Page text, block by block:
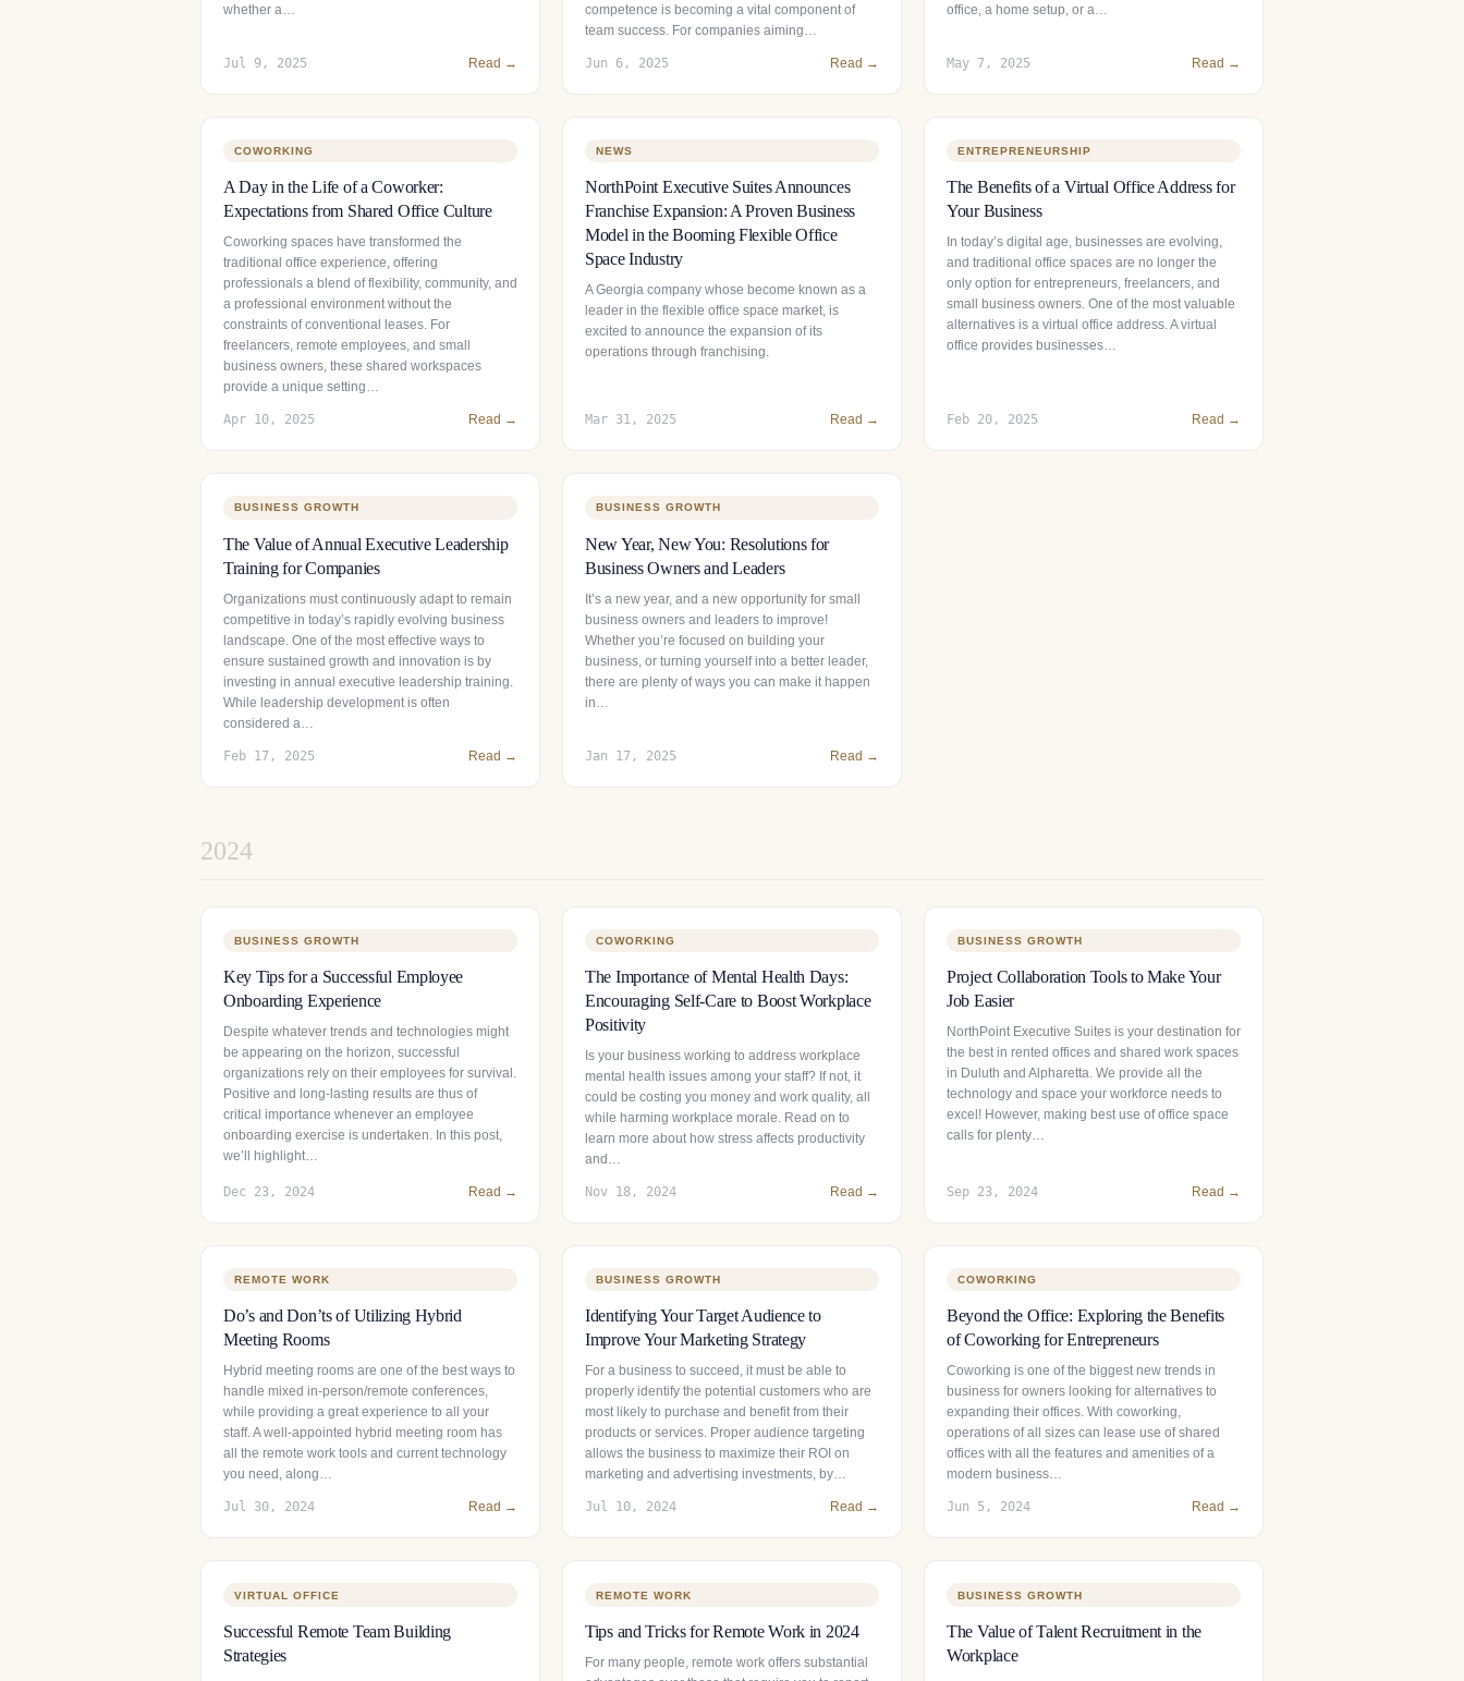
whether a…
Jul 9, 2025 Read →
competence is becoming a vital component of
team success. For companies aiming…
Jun 6, 2025 Read →
office, a home setup, or a…
May 7, 2025 Read →
COWORKING
A Day in the Life of a Coworker:
Expectations from Shared Office Culture
Coworking spaces have transformed the
traditional office experience, offering
professionals a blend of flexibility, community, and
a professional environment without the
constraints of conventional leases. For
freelancers, remote employees, and small
business owners, these shared workspaces
provide a unique setting…
Apr 10, 2025 Read →
NEWS
NorthPoint Executive Suites Announces
Franchise Expansion: A Proven Business
Model in the Booming Flexible Office
Space Industry
A Georgia company whose become known as a
leader in the flexible office space market, is
excited to announce the expansion of its
operations through franchising.
Mar 31, 2025 Read →
ENTREPRENEURSHIP
The Benefits of a Virtual Office Address for
Your Business
In today’s digital age, businesses are evolving,
and traditional office spaces are no longer the
only option for entrepreneurs, freelancers, and
small business owners. One of the most valuable
alternatives is a virtual office address. A virtual
office provides businesses…
Feb 20, 2025 Read →
BUSINESS GROWTH
The Value of Annual Executive Leadership
Training for Companies
Organizations must continuously adapt to remain
competitive in today’s rapidly evolving business
landscape. One of the most effective ways to
ensure sustained growth and innovation is by
investing in annual executive leadership training.
While leadership development is often
considered a…
Feb 17, 2025 Read →
BUSINESS GROWTH
New Year, New You: Resolutions for
Business Owners and Leaders
It’s a new year, and a new opportunity for small
business owners and leaders to improve!
Whether you’re focused on building your
business, or turning yourself into a better leader,
there are plenty of ways you can make it happen
in…
Jan 17, 2025 Read →
2024
BUSINESS GROWTH
Key Tips for a Successful Employee
Onboarding Experience
Despite whatever trends and technologies might
be appearing on the horizon, successful
organizations rely on their employees for survival.
Positive and long-lasting results are thus of
critical importance whenever an employee
onboarding exercise is undertaken. In this post,
we’ll highlight…
Dec 23, 2024 Read →
COWORKING
The Importance of Mental Health Days:
Encouraging Self-Care to Boost Workplace
Positivity
Is your business working to address workplace
mental health issues among your staff? If not, it
could be costing you money and work quality, all
while harming workplace morale. Read on to
learn more about how stress affects productivity
and…
Nov 18, 2024 Read →
BUSINESS GROWTH
Project Collaboration Tools to Make Your
Job Easier
NorthPoint Executive Suites is your destination for
the best in rented offices and shared work spaces
in Duluth and Alpharetta. We provide all the
technology and space your workforce needs to
excel! However, making best use of office space
calls for plenty…
Sep 23, 2024 Read →
REMOTE WORK
Do’s and Don’ts of Utilizing Hybrid
Meeting Rooms
Hybrid meeting rooms are one of the best ways to
handle mixed in-person/remote conferences,
while providing a great experience to all your
staff. A well-appointed hybrid meeting room has
all the remote work tools and current technology
you need, along…
Jul 30, 2024 Read →
BUSINESS GROWTH
Identifying Your Target Audience to
Improve Your Marketing Strategy
For a business to succeed, it must be able to
properly identify the potential customers who are
most likely to purchase and benefit from their
products or services. Proper audience targeting
allows the business to maximize their ROI on
marketing and advertising investments, by…
Jul 10, 2024 Read →
COWORKING
Beyond the Office: Exploring the Benefits
of Coworking for Entrepreneurs
Coworking is one of the biggest new trends in
business for owners looking for alternatives to
expanding their offices. With coworking,
operations of all sizes can lease use of shared
offices with all the features and amenities of a
modern business…
Jun 5, 2024 Read →
VIRTUAL OFFICE
Successful Remote Team Building
Strategies
REMOTE WORK
Tips and Tricks for Remote Work in 2024
For many people, remote work offers substantial
BUSINESS GROWTH
The Value of Talent Recruitment in the
Workplace